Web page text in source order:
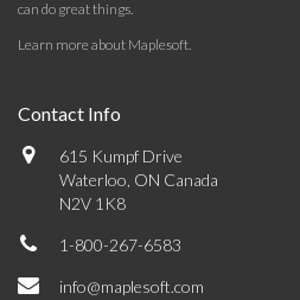
can do great things.
Learn more about Maplesoft.
Contact Info
615 Kumpf Drive
Waterloo, ON Canada
N2V 1K8
1-800-267-6583
info@maplesoft.com